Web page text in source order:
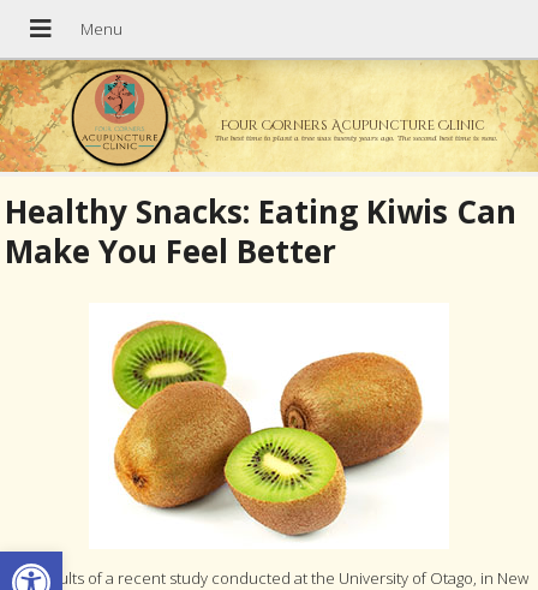
Open toolbar
Four Corners Acupuncture Clinic
The best time to plant a tree was twenty years ago. The second best time is now.
Healthy Snacks: Eating Kiwis Can
Make You Feel Better
The results of a recent study conducted at the University of Otago, in New